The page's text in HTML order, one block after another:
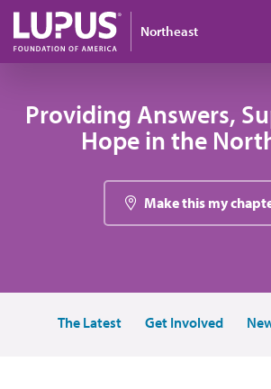
Skip to main content
Northeast
Providing Answers,
Hope in the
Make this my
The Latest Get Involved